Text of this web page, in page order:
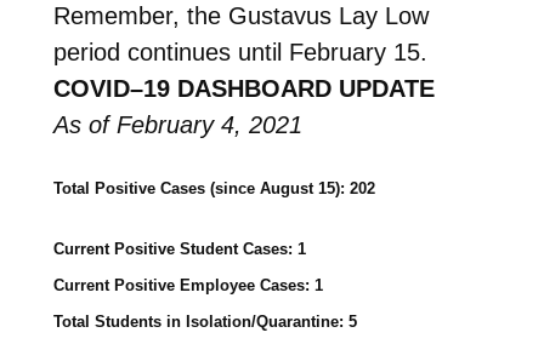
Remember, the Gustavus Lay Low
period continues until February 15.
COVID–19DASHBOARD UPDATE
As of February 4, 2021
Total Positive Cases (since August 15): 202
Current Positive Student Cases: 1
Current Positive Employee Cases: 1
Total Students in Isolation/Quarantine: 5